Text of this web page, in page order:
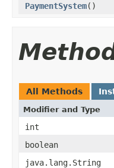
PaymentSystem()
All Methods
Modifier and Type
int
boolean
java.lang.String